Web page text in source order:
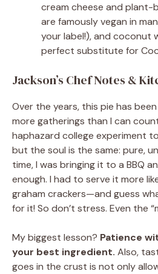
cream cheese and plant-
are famously vegan in
your label!), and coconut
perfect substitute for
Jackson’s Chef Notes &
Over the years, this pie has
more gatherings than I can
haphazard college experiment
but the soul is the same: pure,
time, I was bringing it to a BBQ
enough. I had to serve it more
graham crackers—and guess
for it! So don’t stress. Even the
My biggest lesson? Patience
your best ingredient. Also,
goes in the crust is not only